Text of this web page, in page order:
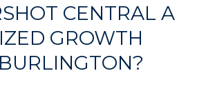
CENTRAL A
GROWTH